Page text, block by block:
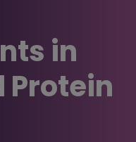
in
Protein